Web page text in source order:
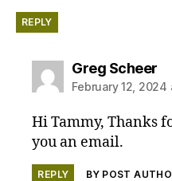
REPLY
Greg Scheer
February 12, 2024
Hi Tammy, Thanks
you an email.
REPLY BY POST